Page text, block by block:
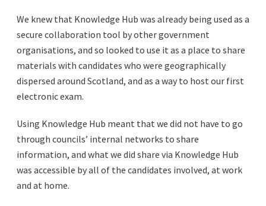
We knew that Knowledge Hub was already being used as a
secure collaboration tool by other government
organisations, and so looked to use it as a place to share
materials with candidates who were geographically
dispersed around Scotland, and as a way to host our first
electronic exam.
Using Knowledge Hub meant that we did not have to go
through councils’ internal networks to share
information, and what we did share via Knowledge Hub
was accessible by all of the candidates involved, at work
and at home.